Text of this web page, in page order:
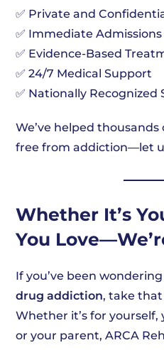
✅ Private and
✅ Immediate Admissions
✅ Evidence-Based
✅ 24/7 Medical Support
✅ Nationally Recognized
We’ve helped
free from addiction—let
Whether It’s
You
If you’ve been
drug addiction, take
Whether it’s for
or your parent, ARCA